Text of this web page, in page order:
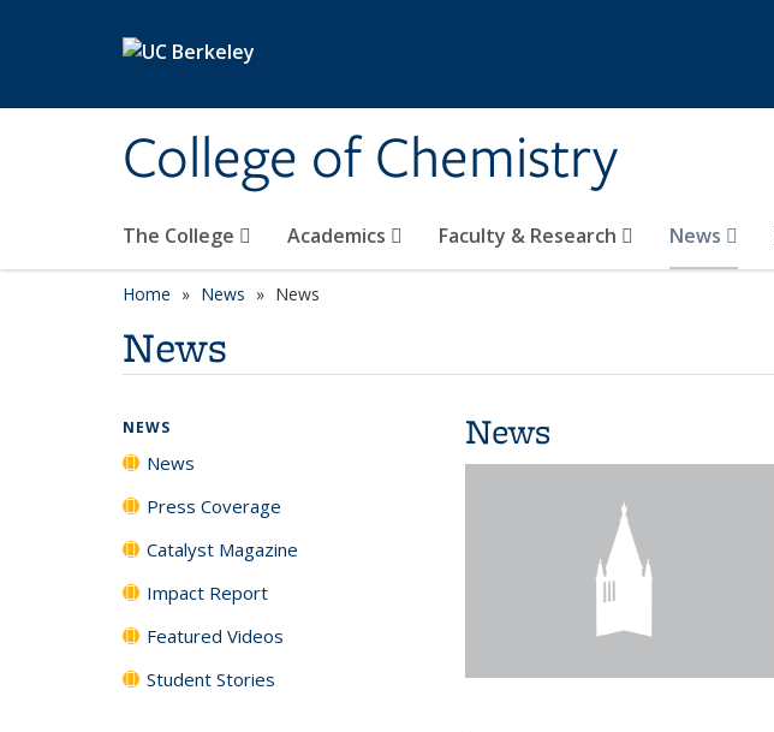
College of Chemistry
The College Academics Faculty & Research News
Home News News
News
News
NEWS
News
Press Coverage
Catalyst Magazine
Impact Report
Featured Videos
Student Stories